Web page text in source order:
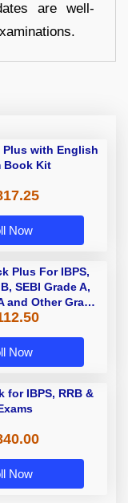
are well-
Plus with English
Book Kit
Now
Plus For IBPS,
SEBI Grade A,
and Other Grade
Bank Exams
Now
for IBPS, RRB &
Now